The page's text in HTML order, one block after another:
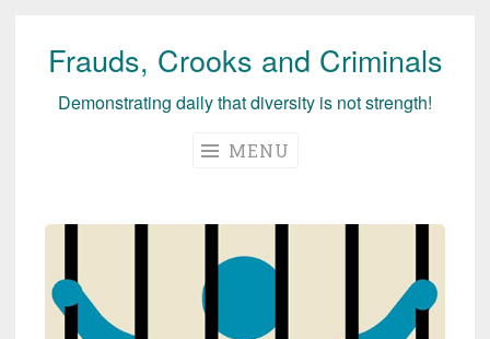
Skip
Frauds, Crooks and Criminals
Demonstrating daily that diversity is not strength!
MENU